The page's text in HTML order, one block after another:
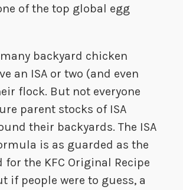
of the top global egg
many backyard chicken
an ISA or two (and even
flock. But not everyone
parent stocks of ISA
their backyards. The ISA
is as guarded as the
for the KFC Original Recipe
if people were to guess, a